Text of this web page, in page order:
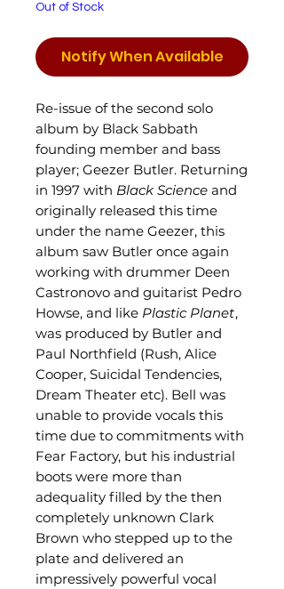
Out of Stock
Notify When Available
Re-issue of the second solo
album by Black Sabbath
founding member and bass
player; Geezer Butler. Returning
in 1997 with Black Science and
originally released this time
under the name Geezer, this
album saw Butler once again
working with drummer Deen
Castronovo and guitarist Pedro
Howse, and like Plastic Planet,
was produced by Butler and
Paul Northfield (Rush, Alice
Cooper, Suicidal Tendencies,
Dream Theater etc). Bell was
unable to provide vocals this
time due to commitments with
Fear Factory, but his industrial
boots were more than
adequality filled by the then
completely unknown Clark
Brown who stepped up to the
plate and delivered an
impressively powerful vocal